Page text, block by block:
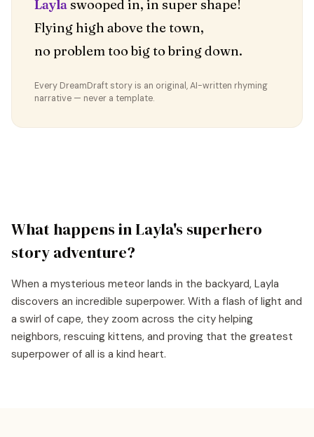
Laylaswooped in, in super shape!
Flying high above the town,
no problem too big to bring down.
Every DreamDraft story is an original, AI-written rhyming
narrative — never a template.
What happens inLayla'ssuperhero
storyadventure?
When a mysterious meteor lands in the backyard, Layla
discovers an incredible superpower. With a flash of light and
a swirl of cape, they zoom across the city helping
neighbors, rescuing kittens, and proving that the greatest
superpower of all is a kind heart.